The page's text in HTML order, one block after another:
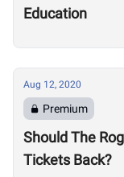
Education
Aug 12, 2020
Premium
Should The
Tickets Back?